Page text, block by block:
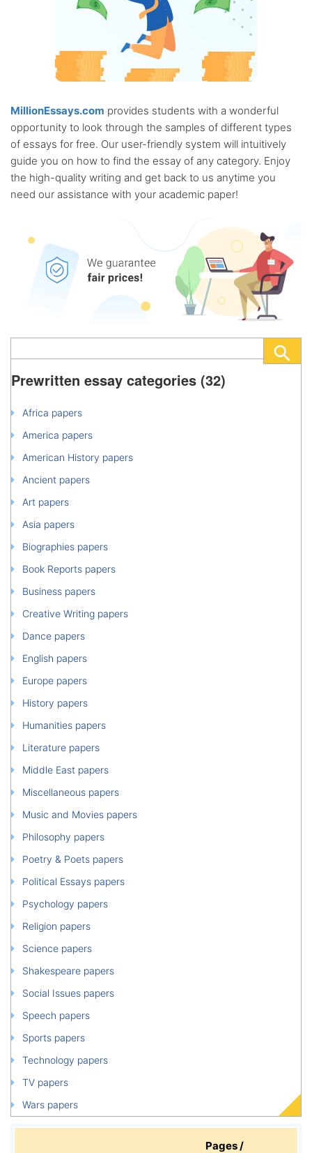
MillionEssays.com provides students with a wonderful
opportunity to look through the samples of different types
of essays for free. Our user-friendly system will intuitively
guide you on how to find the essay of any category. Enjoy
the high-quality writing and get back to us anytime you
need our assistance with your academic paper!
Prewritten essay categories (32)
Africa papers
America papers
American History papers
Ancient papers
Art papers
Asia papers
Biographies papers
Book Reports papers
Business papers
Creative Writing papers
Dance papers
English papers
Europe papers
History papers
Humanities papers
Literature papers
Middle East papers
Miscellaneous papers
Music and Movies papers
Philosophy papers
Poetry & Poets papers
Political Essays papers
Psychology papers
Religion papers
Science papers
Shakespeare papers
Social Issues papers
Speech papers
Sports papers
Technology papers
TV papers
Wars papers
Pages /